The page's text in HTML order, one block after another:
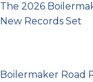
The 2026
New Records Set
Boilermaker Road